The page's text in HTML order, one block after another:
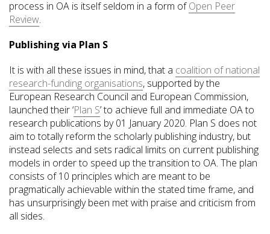
process in OA is itself seldom in a form ofOpen Peer
Review.
Publishing via Plan S
It is with all these issues in mind, that a coalition of national
research-funding organisations, supported by the
European Research Council and European Commission,
launched their ‘Plan S’ to achieve full and immediate OA to
research publications by 01 January 2020. Plan S does not
aim to totally reform the scholarly publishing industry, but
instead selects and sets radical limits on current publishing
models in order to speed up the transition to OA. The plan
consists of 10 principles which are meant to be
pragmatically achievable within the stated time frame, and
has unsurprisingly been met with praise and criticism from
all sides.